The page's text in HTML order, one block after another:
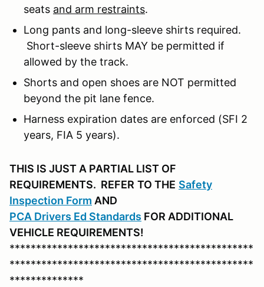
seats and arm restraints.
Long pants and long-sleeve shirts required.
Short-sleeve shirts MAY be permitted if
allowed by the track.
Shorts and open shoes are NOT permitted
beyond the pit lane fence.
Harness expiration dates are enforced (SFI 2
years, FIA 5 years).
THIS IS JUST A PARTIAL LIST OF
REQUIREMENTS. REFER TO THE Safety
Inspection Form AND
PCA Drivers Ed Standards FOR ADDITIONAL
VEHICLE REQUIREMENTS!
**********************************************
**********************************************
**************